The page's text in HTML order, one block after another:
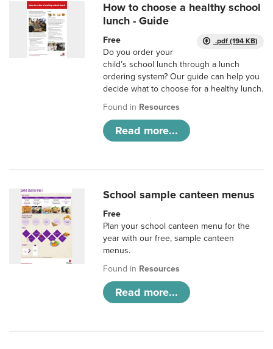
How to choose a healthy school
lunch - Guide
.pdf (194 KB)
Free
Do you order your
child’s school lunch through a lunch
ordering system? Our guide can help you
decide what to choose for a healthy lunch.
Found in Resources
Read more...
School sample canteen menus
Free
Plan your school canteen menu for the
year with our free, sample canteen
menus.
Found in Resources
Read more...